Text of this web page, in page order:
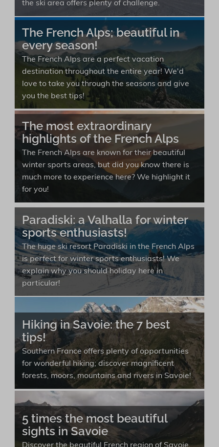
the ski area offers plenty of challenge.
The French Alps; beautiful in
every season!
The French Alps are a perfect vacation
destination throughout the entire year! We'd
love to take you through the seasons and give
you the best tips!
The most extraordinary
highlights of the French Alps
The French Alps are known for their beautiful
winter sports areas, but did you know there is
much more to experience here? We highlight it
for you!
Paradiski: a Valhalla for winter
sports enthusiasts!
The huge ski resort Paradiski in the French Alps
is perfect for winter sports enthusiasts! We
explain why you should holiday here in
particular!
Hiking in Savoie: the 7 best
tips!
Southern France offers plenty of opportunities
for wonderful hiking; discover magnificent
forests, moors, mountains and rivers in Savoie!
5 times the most beautiful
sights in Savoie
Discover the beautiful French region of Savoie.